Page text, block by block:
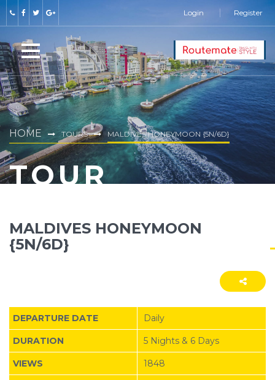
Login Register
HOME TOURS MALDIVES HONEYMOON {5N/6D}
TOUR
MALDIVES HONEYMOON
{5N/6D}
DEPARTURE DATE Daily
DURATION 5 Nights & 6 Days
VIEWS 1848